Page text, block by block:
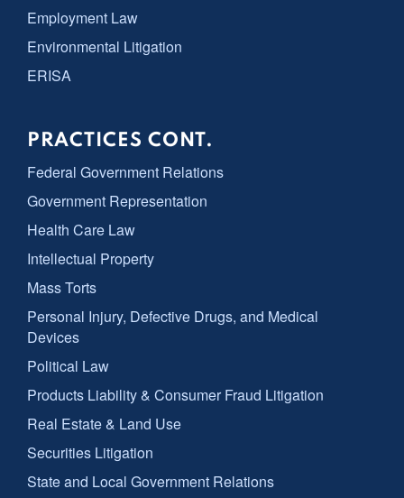
Employment Law
Environmental Litigation
ERISA
PRACTICES CONT.
Federal Government Relations
Government Representation
Health Care Law
Intellectual Property
Mass Torts
Personal Injury, Defective Drugs, and Medical
Devices
Political Law
Products Liability & Consumer Fraud Litigation
Real Estate & Land Use
Securities Litigation
State and Local Government Relations